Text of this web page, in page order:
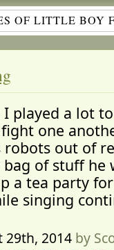
OF LITTLE BOY
played a lot
one
robots out of
bag of stuff
a tea party
singing
29th, 2014by